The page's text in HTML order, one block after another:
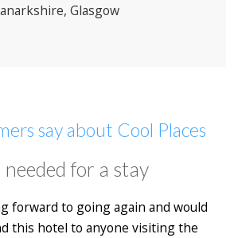
, Glasgow
say about Cool Places
for a stay
forward to going again and would
this hotel to anyone visiting the